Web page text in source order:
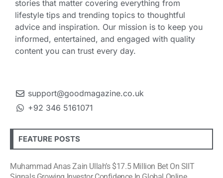
stories that matter covering everything from
lifestyle tips and trending topics to thoughtful
advice and inspiration. Our mission is to keep you
informed, entertained, and engaged with quality
content you can trust every day.
support@goodmagazine.co.uk
+92 346 5161071
FEATURE POSTS
Muhammad Anas Zain Ullah’s $17.5 Million Bet On SIIT